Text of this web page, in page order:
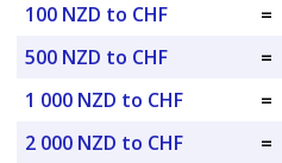
100 NZD to CHF
=
500 NZD to CHF
=
1 000 NZD to CHF
=
2 000 NZD to CHF
=